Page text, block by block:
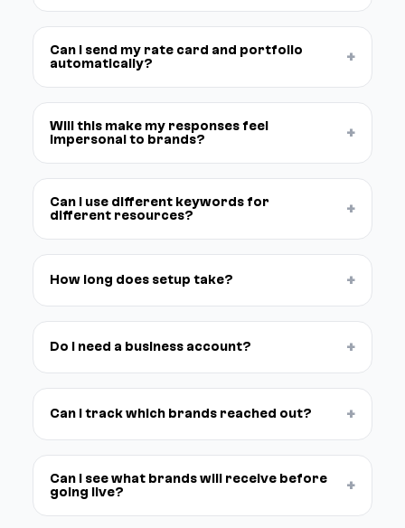
Can I send my rate card and portfolio
automatically?
+
Will this make my responses feel
impersonal to brands?
+
Can I use different keywords for
different resources?
+
How long does setup take? +
Do I need a business account? +
Can I track which brands reached out? +
Can I see what brands will receive before
going live?
+